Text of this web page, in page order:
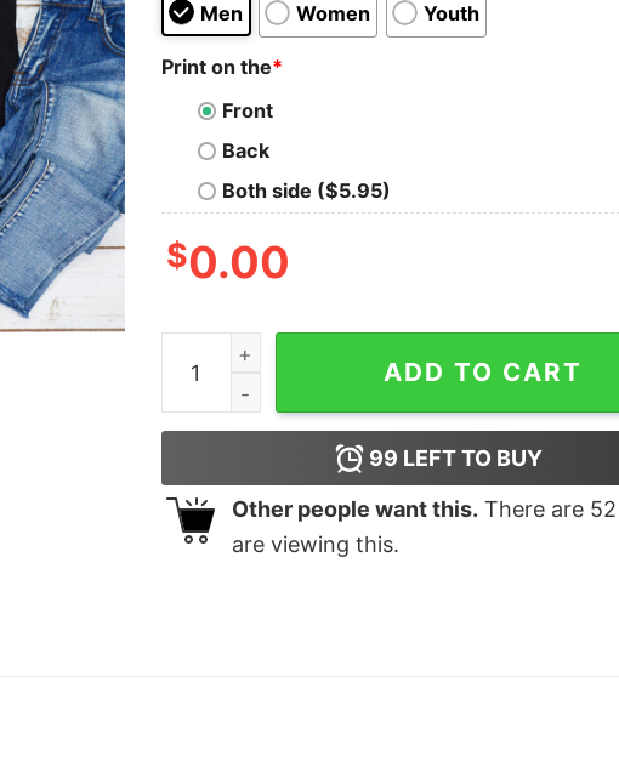
Men Women Youth
Print on the*
Front
Back
Both side ($5.95)
$0.00
On The Outside I’m Hootin T-Shirt quantity
ADD TO CART
99 LEFT TO BUY
Other people want this. There are 52
are viewing this.